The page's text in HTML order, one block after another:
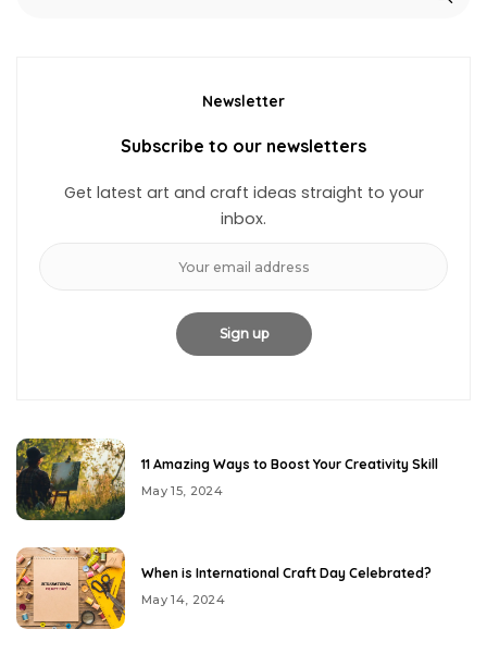
Newsletter
Subscribe to our newsletters
Get latest art and craft ideas straight to your
inbox.
11 Amazing Ways to Boost Your Creativity Skill
May 15, 2024
When is International Craft Day Celebrated?
May 14, 2024